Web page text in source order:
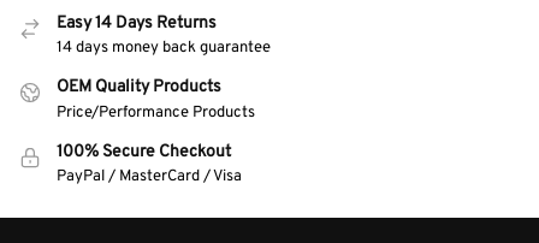
Easy 14 Days Returns
14 days money back guarantee
OEM Quality Products
Price/Performance Products
100% Secure Checkout
PayPal / MasterCard / Visa